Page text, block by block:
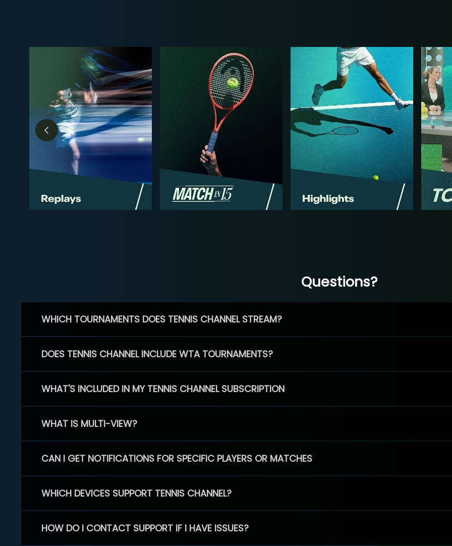
Questions?
WHICH TOURNAMENTS DOES TENNIS CHANNEL STREAM?
DOES TENNIS CHANNEL INCLUDE WTA TOURNAMENTS?
WHAT'S INCLUDED IN MY TENNIS CHANNEL SUBSCRIPTION
WHAT IS MULTI-VIEW?
CAN I GET NOTIFICATIONS FOR SPECIFIC PLAYERS OR MATCHES
WHICH DEVICES SUPPORT TENNIS CHANNEL?
HOW DO I CONTACT SUPPORT IF I HAVE ISSUES?